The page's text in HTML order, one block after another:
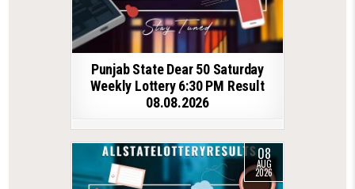
Punjab State Dear 50 Saturday
Weekly Lottery 6:30 PM Result
08.08.2026
08
AUG
2026